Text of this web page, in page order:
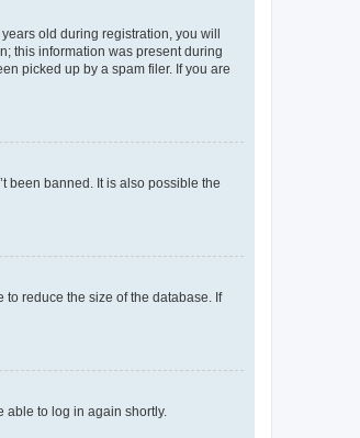
old during registration, you will
this information was present during
picked up by a spam filer. If you are
been banned. It is also possible the
reduce the size of the database. If
able to log in again shortly.